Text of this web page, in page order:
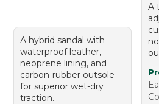
A hybrid sandal with
waterproof leather,
neoprene lining, and
carbon-rubber outsole
for superior wet-dry
traction.
A